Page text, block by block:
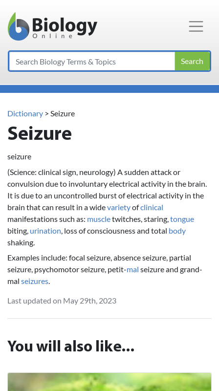
Main Navigation
Search
Dictionary > Seizure
Seizure
seizure
(Science: clinical sign, neurology) A sudden attack or
convulsion due to involuntary electrical activity in the brain.
It is due to an uncontrolled burst of electrical activity in the
brain that can result in a widevarietyofclinical
manifestations such as: muscletwitches, staring, tongue
biting, urination , loss of consciousness and total body
shaking.
Examples include: focal seizure, absence seizure, partial
seizure, psychomotor seizure, petit-mal seizure and grand-
mal seizures.
Last updated on May 29th, 2023
You will also like...